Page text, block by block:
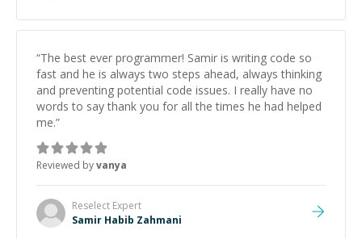
“The best ever programmer! Samir is writing code so
fast and he is always two steps ahead, always thinking
and preventing potential code issues. I really have no
words to say thank you for all the times he had helped
me.”
Reviewed byvanya
Reselect Expert
Samir Habib Zahmani